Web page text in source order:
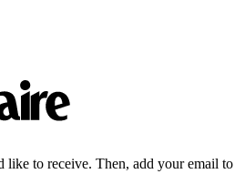
like to receive. Then, add your email to